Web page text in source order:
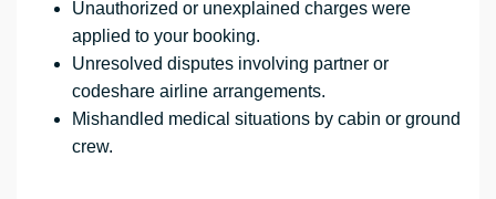
Unauthorized or unexplained charges were
applied to your booking.
Unresolved disputes involving partner or
codeshare airline arrangements.
Mishandled medical situations by cabin or ground
crew.